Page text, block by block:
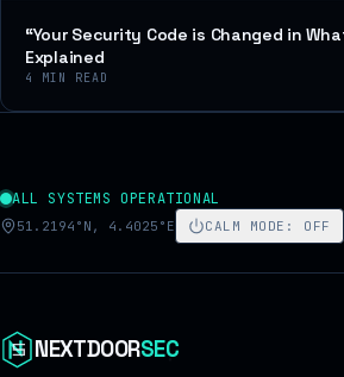
“Your Security Code is Changed in
Explained
4 MIN READ
ALL SYSTEMS OPERATIONAL
51.2194°N, 4.4025°E CALM MODE : OFF
NEXTDOORSEC